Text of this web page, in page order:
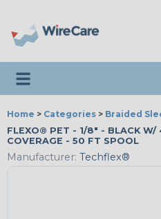
Toggle navigation
Home > Categories > Braided
FLEXO® PET - 1/8" - BLACK W/
COVERAGE - 50 FT SPOOL
Manufacturer: Techflex®